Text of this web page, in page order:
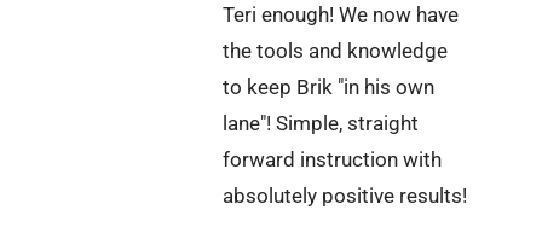
Teri enough! We now have
the tools and knowledge
to keep Brik "in his own
lane"! Simple, straight
forward instruction with
absolutely positive results!